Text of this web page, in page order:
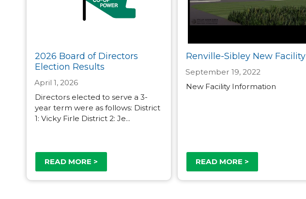
2026 Board of Directors
Election Results
April 1, 2026
Directors elected to serve a 3-
year term were as follows: District
1: Vicky Firle District 2: Je...
READ MORE >
Renville-Sibley New Facility
September 19, 2022
New Facility Information
READ MORE >